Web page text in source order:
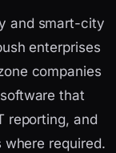
and smart-city
enterprises
companies
that
reporting, and
required.